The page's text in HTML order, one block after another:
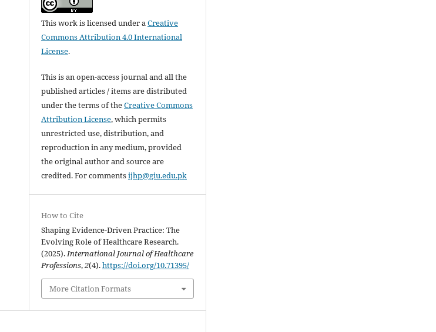
This work is licensed under aCreative
Commons Attribution 4.0 International
License.
This is an open-access journal and all the
published articles / items are distributed
under the terms of theCreative Commons
Attribution License, which permits
unrestricted use, distribution, and
reproduction in any medium, provided
the original author and source are
credited. For commentsijhp@giu.edu.pk
How to Cite
Shaping Evidence-Driven Practice: The
Evolving Role of Healthcare Research.
(2025).International Journal of Healthcare
Professions,2(4).https://doi.org/10.71395/
More Citation Formats